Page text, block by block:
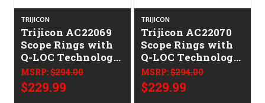
TRIJICON
Trijicon AC22069
Scope Rings with
Q-LOC Technology
Matte Black 34mm
Medium
MSRP:$294.00
$229.99
TRIJICON
Trijicon AC22070
Scope Rings with
Q-LOC Technology
Matte Black 34mm
High
MSRP:$294.00
$229.99